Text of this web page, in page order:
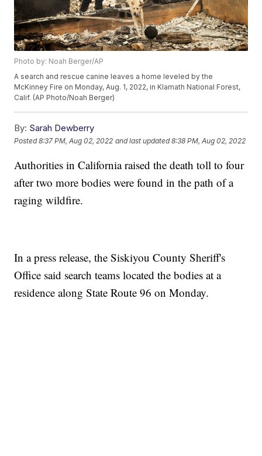
Photo by: Noah Berger/AP
A search and rescue canine leaves a home leveled by the
McKinney Fire on Monday, Aug. 1, 2022, in Klamath National Forest,
Calif. (AP Photo/Noah Berger)
By: Sarah Dewberry
Posted8:37 PM, Aug 02, 2022 and last updated 8:38 PM, Aug 02, 2022
Authorities in California raised the death toll to four
after two more bodies were found in the path of a
raging wildfire.
In a press release, the Siskiyou County Sheriff's
Office said search teams located the bodies at a
residence along State Route 96 on Monday.